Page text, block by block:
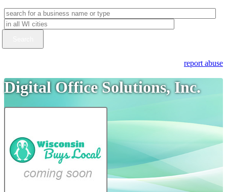
report abuse
Digital Office Solutions, Inc.